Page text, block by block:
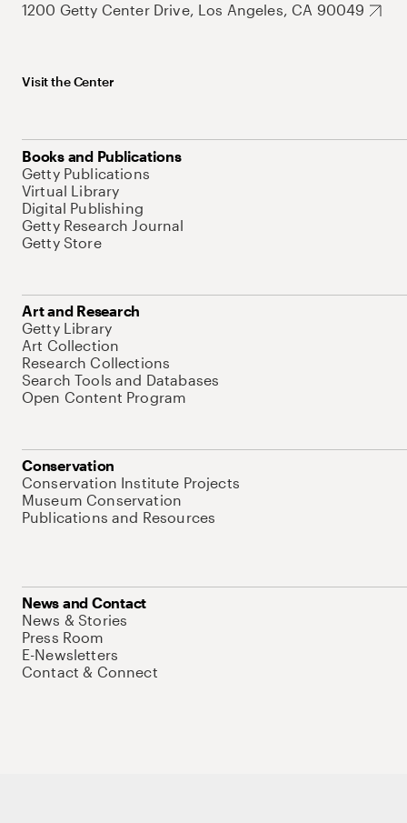
1200 Getty Center Drive, Los Angeles, CA 90049
Visit the Center
Books and Publications
Getty Publications
Virtual Library
Digital Publishing
Getty Research Journal
Getty Store
Art and Research
Getty Library
Art Collection
Research Collections
Search Tools and Databases
Open Content Program
Conservation
Conservation Institute Projects
Museum Conservation
Publications and Resources
News and Contact
News & Stories
Press Room
E-Newsletters
Contact & Connect